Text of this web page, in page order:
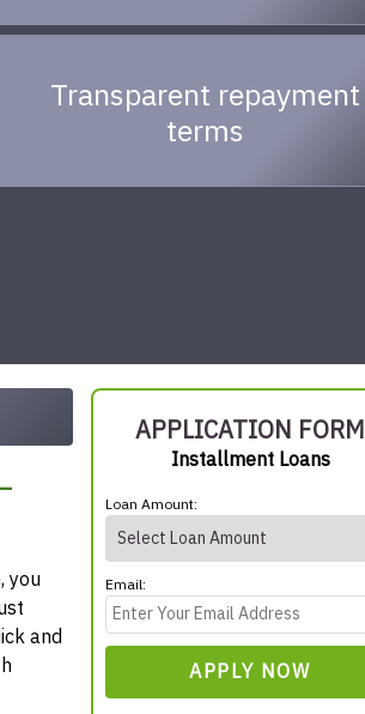
Transparent repayment
terms
you
and
APPLICATION FORM
Installment Loans
Loan Amount:
Email:
APPLY NOW